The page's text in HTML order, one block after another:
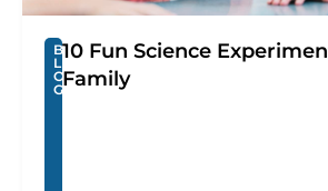
B
L
O
G
10 Fun Science
Family